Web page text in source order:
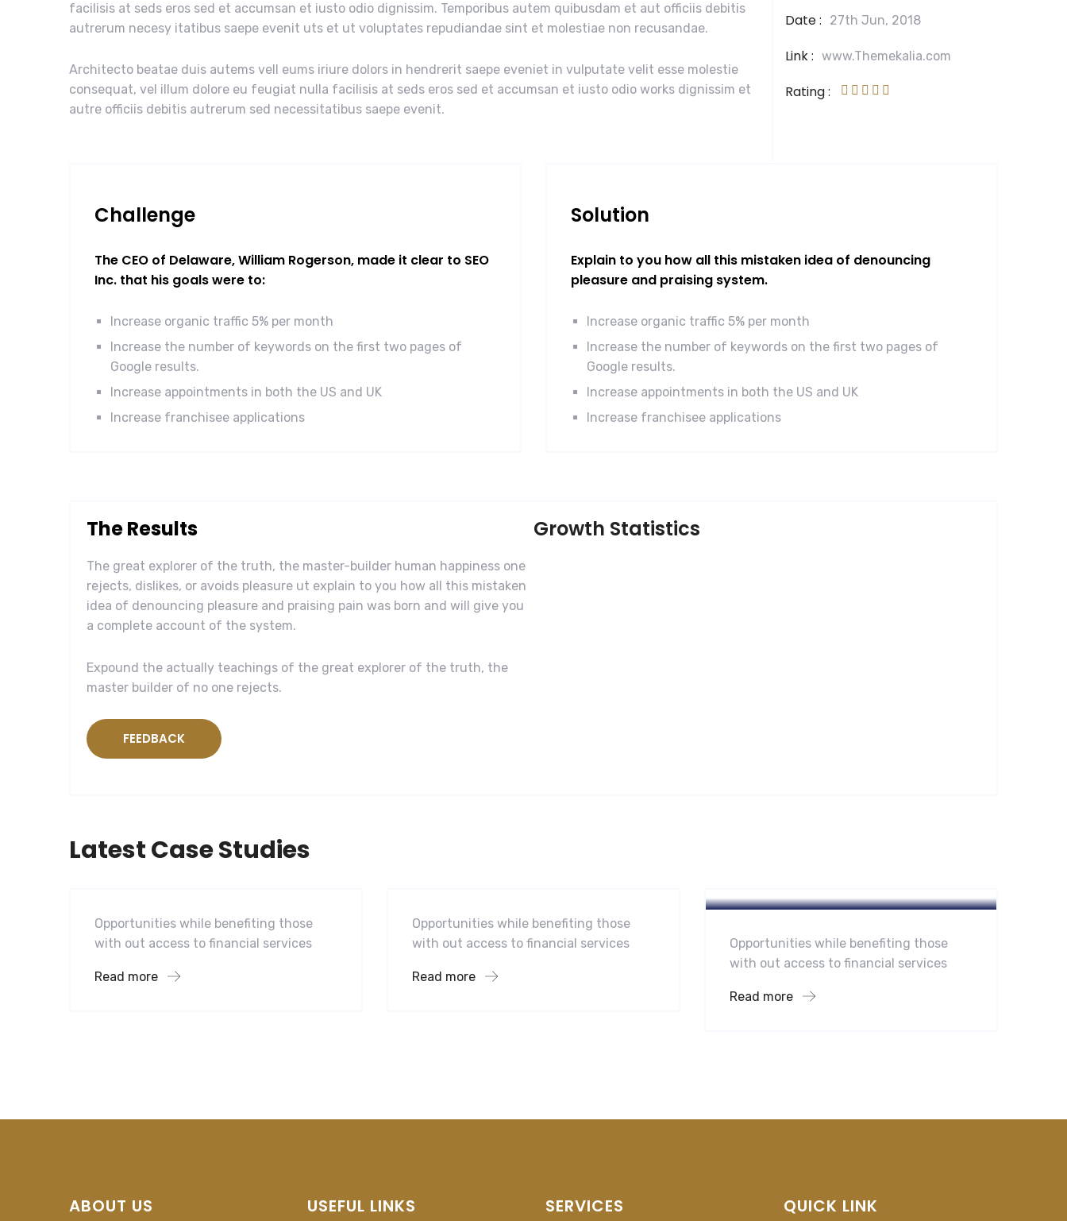
facilisis at seds eros sed et accumsan et iusto odio dignissim. Temporibus autem quibusdam et aut officiis debitis
autrerum necesy itatibus saepe evenit uts et ut voluptates repudiandae sint et molestiae non recusandae.
Architecto beatae duis autems vell eums iriure dolors in hendrerit saepe eveniet in vulputate velit esse molestie
consequat, vel illum dolore eu feugiat nulla facilisis at seds eros sed et accumsan et iusto odio works dignissim et
autre officiis debitis autrerum sed necessitatibus saepe evenit.
Date : 27th Jun, 2018
Link : www.Themekalia.com
Rating :
Challenge
The CEO of Delaware, William Rogerson, made it clear to SEO
Inc. that his goals were to:
Increase organic traffic 5% per month
Increase the number of keywords on the first two pages of
Google results.
Increase appointments in both the US and UK
Increase franchisee applications
Solution
Explain to you how all this mistaken idea of denouncing
pleasure and praising system.
Increase organic traffic 5% per month
Increase the number of keywords on the first two pages of
Google results.
Increase appointments in both the US and UK
Increase franchisee applications
The Results
The great explorer of the truth, the master-builder human happiness one
rejects, dislikes, or avoids pleasure ut explain to you how all this mistaken
idea of denouncing pleasure and praising pain was born and will give you
a complete account of the system.
Expound the actually teachings of the great explorer of the truth, the
master builder of no one rejects.
FEEDBACK
Growth Statistics
Latest Case Studies
Software
Opportunities while benefiting those
with out access to financial services
Read more
Opportunities while benefiting those
with out access to financial services
Read more
Opportunities while benefiting those
with out access to financial services
Read more
ABOUT US USEFUL LINKS SERVICES QUICK LINK